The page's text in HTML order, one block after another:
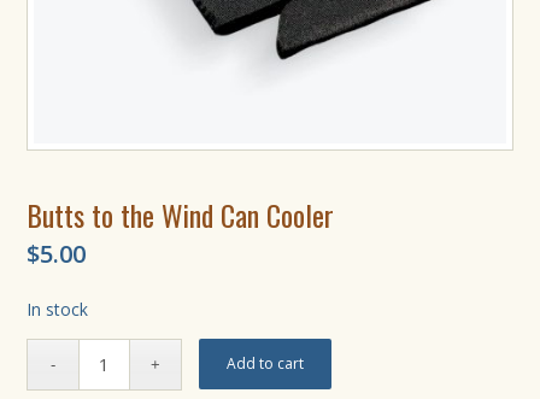
Butts to the Wind Can Cooler
$5.00
In stock
Add to cart